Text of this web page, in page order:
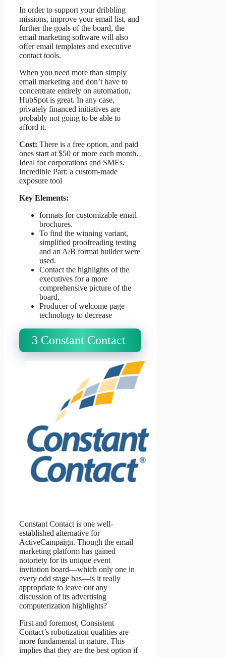
In order to support your dribbling
missions, improve your email list, and
further the goals of the board, the
email marketing software will also
offer email templates and executive
contact tools.
When you need more than simply
email marketing and don’t have to
concentrate entirely on automation,
HubSpot is great. In any case,
privately financed initiatives are
probably not going to be able to
afford it.
Cost: There is a free option, and paid
ones start at $50 or more each month.
Ideal for corporations and SMEs.
Incredible Part: a custom-made
exposure tool
Key Elements:
formats for customizable email
brochures.
To find the winning variant,
simplified proofreading testing
and an A/B format builder were
used.
Contact the highlights of the
executives for a more
comprehensive picture of the
board.
Producer of welcome page
technology to decrease
3 Constant Contact
Constant Contact is one well-
established alternative for
ActiveCampaign. Though the email
marketing platform has gained
notoriety for its unique event
invitation board—which only one in
every odd stage has—is it really
appropriate to leave out any
discussion of its advertising
computerization highlights?
First and foremost, Consistent
Contact’s robotization qualities are
more fundamental in nature. This
implies that they are the best option if